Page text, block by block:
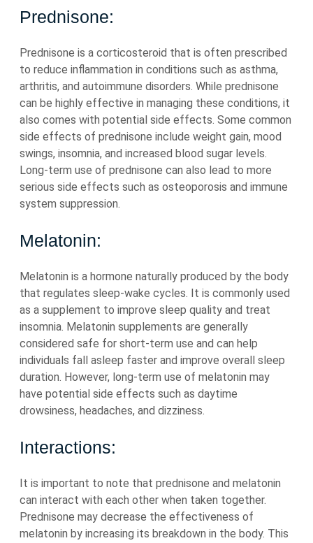
Prednisone:
Prednisone is a corticosteroid that is often prescribed
to reduce inflammation in conditions such as asthma,
arthritis, and autoimmune disorders. While prednisone
can be highly effective in managing these conditions, it
also comes with potential side effects. Some common
side effects of prednisone include weight gain, mood
swings, insomnia, and increased blood sugar levels.
Long-term use of prednisone can also lead to more
serious side effects such as osteoporosis and immune
system suppression.
Melatonin:
Melatonin is a hormone naturally produced by the body
that regulates sleep-wake cycles. It is commonly used
as a supplement to improve sleep quality and treat
insomnia. Melatonin supplements are generally
considered safe for short-term use and can help
individuals fall asleep faster and improve overall sleep
duration. However, long-term use of melatonin may
have potential side effects such as daytime
drowsiness, headaches, and dizziness.
Interactions:
It is important to note that prednisone and melatonin
can interact with each other when taken together.
Prednisone may decrease the effectiveness of
melatonin by increasing its breakdown in the body. This